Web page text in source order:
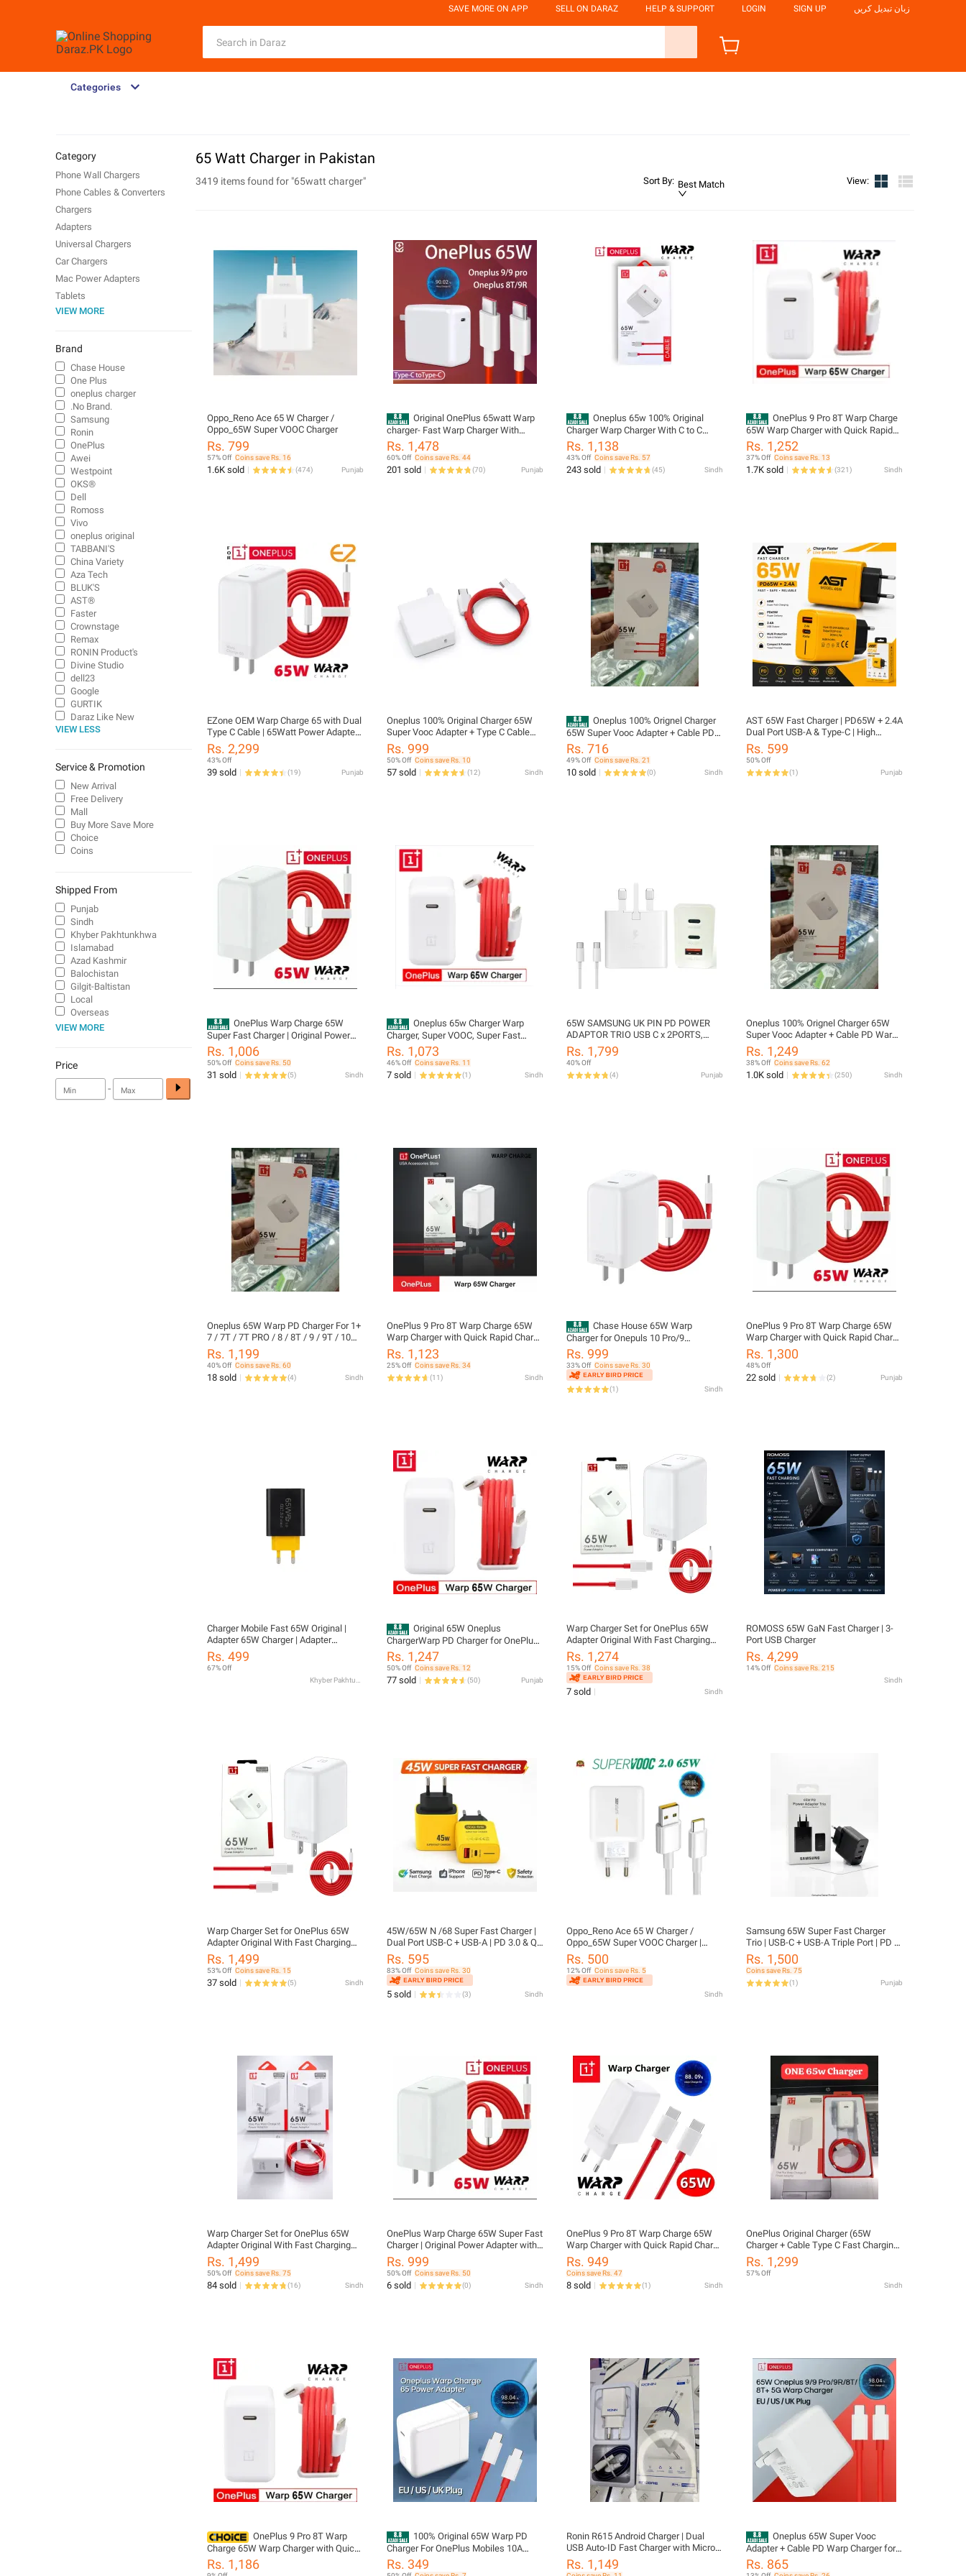
SAVE MORE ON APP SELL ON DARAZ HELP & SUPPORT LOGIN SIGN UP زبان تبدیل کریں
Categories
65 Watt Charger in Pakistan
3419 items found for "65watt charger" Sort By: Best Match View:
Oppo_Reno Ace 65 W Charger /
Oppo_65W Super VOOC Charger
Rs. 799
57% Off Coins save Rs. 16
1.6K sold (474) Punjab
Original OnePlus 65watt Warp
charger- Fast Warp Charger With
Cable USB C to USB C - 65W Power
Adapter Compatible with OnePlus 8T,
OnePlus 9, OnePlus 9 Pro, and Nord 2
5G And ALL Models
Rs. 1,478
60% Off Coins save Rs. 44
201 sold (70) Punjab
Oneplus 65w 100% Original
Charger Warp Charger With C to C
Cable Support all Oneplus Models
Rs. 1,138
43% Off Coins save Rs. 57
243 sold (45) Sindh
OnePlus 9 Pro 8T Warp Charge
65W Warp Charger with Quick Rapid
Charge Power Charger AC Adapter
Power Adapter White EU US UK Warp
Charger Type C To Type C Cable 65w
One Plus 9R 8 T 8 pro 7T
Rs. 1,252
37% Off Coins save Rs. 13
1.7K sold (321) Sindh
EZone OEM Warp Charge 65 with Dual
Type C Cable | 65Watt Power Adapter
with Type C Cable | 65W OnePlus
Charger | 65W Warp Charger USB-C |
65W PD Fast Charger with Type C to
Type C Cable Compatible for OnePlus
Rs. 2,299
43% Off
39 sold (19) Punjab
Oneplus 100% Original Charger 65W
Super Vooc Adapter + Type C Cable
PD Warp Charger for all smartphones,
Fast 1+ One Plus 65 W Charger for all
android mobiles
Rs. 999
50% Off Coins save Rs. 10
57 sold (12) Sindh
Oneplus 100% Orignel Charger
65W Super Vooc Adapter + Cable PD
Warp Charger for all One Plus Model
Rs. 716
49% Off Coins save Rs. 21
10 sold (0) Sindh
AST 65W Fast Charger | PD65W + 2.4A
Dual Port USB-A & Type-C | High
Speed Charging Adapter
Rs. 599
50% Off
(1) Punjab
OnePlus Warp Charge 65W
Super Fast Charger | Original Power
Adapter with Type-C to Type-C Cable |
Quick Rapid Charge for OnePlus 9 Pro,
9R, 8T, 8 Pro, 7T | Compatible with
Oppo, Realme & USB-C Devices
Rs. 1,006
50% Off Coins save Rs. 50
31 sold (5) Sindh
Oneplus 65w Charger Warp
Charger, Super VOOC, Super Fast
Charging With C to C Cable Support all
Mobile phones
Rs. 1,073
46% Off Coins save Rs. 11
7 sold (1) Sindh
65W SAMSUNG UK PIN PD POWER
ADAPTOR TRIO USB C x 2PORTS,
USB-A PORT
Rs. 1,799
40% Off
(4) Punjab
Oneplus 100% Orignel Charger 65W
Super Vooc Adapter + Cable PD Warp
Charger for all One Plus Model
Rs. 1,249
38% Off Coins save Rs. 62
1.0K sold (250) Sindh
Oneplus 65W Warp PD Charger For 1+
7 / 7T / 7T PRO / 8 / 8T / 9 / 9T / 10
PRO + Type c to c Cable
Rs. 1,199
40% Off Coins save Rs. 60
18 sold (4) Sindh
OnePlus 9 Pro 8T Warp Charge 65W
Warp Charger with Quick Rapid Charge
Power Charger AC Adapter Power
Adapter White EU US UK Warp Charger
Type C To Type C Cable 65w One Plus
9R 8 T 8 pro 7T
Rs. 1,123
25% Off Coins save Rs. 34
(11) Sindh
Chase House 65W Warp
Charger for Onepuls 10 Pro/9
Pro/9/8T/Nord 2,Super Fast Warp
Charger for Oneplus
N20/N10/9R/9RT/N100 with USB Dual
Type-C Data Charging Cable
Rs. 999
33% Off Coins save Rs. 30
(1) Sindh
OnePlus 9 Pro 8T Warp Charge 65W
Warp Charger with Quick Rapid Charge
Power Charger AC Adapter Power
Adapter White EU US UK Warp Charger
Type C To Type C Cable 65w One Plus
9R 8 T 8 pro 7T
Rs. 1,300
48% Off
22 sold (2) Punjab
Charger Mobile Fast 65W Original |
Adapter 65W Charger | Adapter
Charger Fast 65W | Charger Adapter
USB-C PD QC 3.0 | Adapter Charger |
Charger 65W Original | Charger 65 W
Fast Charging for Android & Type-C
Rs. 499
67% Off
Original 65W Oneplus
ChargerWarp PD Charger for OnePlus
with Super Fast Charging Cable USB C
to USB C | 100% Original 65W Power
Adapter
Rs. 1,247
50% Off Coins save Rs. 12
77 sold (50) Punjab
Warp Charger Set for OnePlus 65W
Adapter Original With Fast Charging
Cable USB C to USB C - Oneplus
65WAdapter
Rs. 1,274
15% Off Coins save Rs. 38
7 sold Sindh
ROMOSS 65W GaN Fast Charger | 3-
Port USB Charger
Rs. 4,299
14% Off Coins save Rs. 215
Sindh
Warp Charger Set for OnePlus 65W
Adapter Original With Fast Charging
Cable USB C to USB C - Oneplus
65WAdapter
Rs. 1,499
53% Off Coins save Rs. 15
37 sold (5) Sindh
45W/65W N /68 Super Fast Charger |
Dual Port USB-C + USB-A | PD 3.0 & QC
3.0 Fast Charging Adapter for All
phones iph , sam , n other brand
Rs. 595
83% Off Coins save Rs. 30
5 sold (3) Sindh
Oppo_Reno Ace 65 W Charger /
Oppo_65W Super VOOC Charger |
Super VOOC 65W Power Adapter Ultra
Fast Charge |
Rs. 500
12% Off Coins save Rs. 5
Sindh
Samsung 65W Super Fast Charger
Trio | USB-C + USB-A Triple Port | PD &
PPS Fast Charging | Universal Device
Compatible
Rs. 1,500
Coins save Rs. 75
(1) Punjab
Warp Charger Set for OnePlus 65W
Adapter Original With Fast Charging
Cable USB C to USB C - Oneplus
65WAdapter
Rs. 1,499
50% Off Coins save Rs. 75
84 sold (16) Sindh
OnePlus Warp Charge 65W Super Fast
Charger | Original Power Adapter with
Type-C to Type-C Cable | Quick Rapid
Charge for OnePlus 9 Pro, 9R, 8T, 8
Pro, 7T | Compatible with Oppo,
Realme & USB-C Devices
Rs. 999
50% Off Coins save Rs. 50
6 sold (0) Sindh
OnePlus 9 Pro 8T Warp Charge 65W
Warp Charger with Quick Rapid Charge
Power Charger AC Adapter Power
Adapter White EU US UK Warp Charger
Type C To Type C Cable 65w One Plus
9R 8 T 8 pro 7T
Rs. 949
Coins save Rs. 47
8 sold (1) Sindh
OnePlus Original Charger (65W
Charger + Cable Type C Fast Charging)
For One Plus 9/9 Pro /10 /10 Pro /Pro
8T/8T+ 5G Etc
Rs. 1,299
57% Off
Sindh
OnePlus 9 Pro 8T Warp
Charge 65W Warp Charger with Quick
Rapid Charge Power Charger AC
Adapter Power Adapter White EU US
Rs. 1,186
100% Original 65W Warp PD
Charger For OnePlus Mobiles 10A
Charging Cable USB to Type-C |
Oneplus 65W Supervooc Charger For
Rs. 349
Ronin R615 Android Charger | Dual
USB Auto-ID Fast Charger with Micro
USB Cable
Rs. 1,149
Oneplus 65W Super Vooc
Adapter + Cable PD Warp Charger for
all One Plus Model | 65W Wrap
charger | 65W USB-C Warp Fast
Rs. 865
Category
Phone Wall Chargers
Phone Cables & Converters
Chargers
Adapters
Universal Chargers
Car Chargers
Mac Power Adapters
Tablets
Phone Wireless Chargers
Mobiles
Cables
Power Bank
Cables
Electric Vehicle Tools
Chargers
Power Banks
Chargers
Tablet Cases & Covers
Fashion Mobile Accessories
VIEW MORE
Brand
Chase House
One Plus
oneplus charger
.No Brand.
Samsung
Ronin
OnePlus
Awei
Westpoint
OKS®
Dell
Romoss
Vivo
oneplus original
TABBANI'S
China Variety
Aza Tech
BLUK'S
AST®
Faster
Crownstage
Remax
RONIN Product's
Divine Studio
dell23
Google
GURTIK
Daraz Like New
VIEW LESS
Service & Promotion
New Arrival
Free Delivery
Mall
Buy More Save More
Choice
Coins
Shipped From
Punjab
Sindh
Khyber Pakhtunkhwa
Islamabad
Azad Kashmir
Balochistan
Gilgit-Baltistan
Local
Overseas
VIEW MORE
Price
-